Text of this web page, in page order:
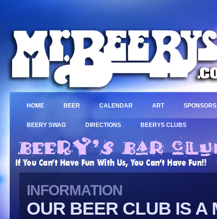
HOME BEER CALENDAR ART SPONSORS
BEERY SWAG DIRECTIONS BEERYS CLUBS
>
INFORMATION
OUR BEER CLUB IS A